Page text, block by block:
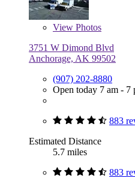
View Photos
3751 W Dimond Blvd
Anchorage, AK 99502
(907) 202-8880
Open today 7 am - 7
883
Estimated Distance
5.7 miles
883